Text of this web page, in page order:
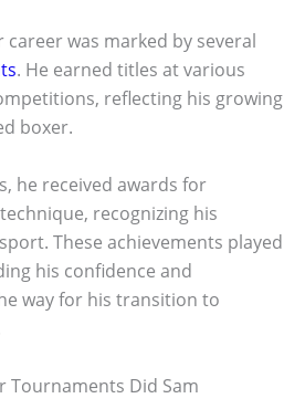
career was marked by several
. He earned titles at various
reflecting his growing
boxer.
he received awards for
recognizing his
These achievements played
his confidence and
way for his transition to
Tournaments Did Sam